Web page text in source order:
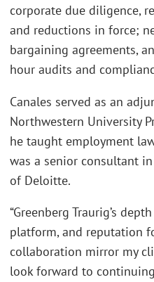
corporate due diligence,
and reductions in force;
bargaining agreements,
hour audits and
Canales served as an
Northwestern University
he taught employment
was a senior consultant
of Deloitte.
“Greenberg Traurig’s
platform, and reputation
collaboration mirror my
look forward to